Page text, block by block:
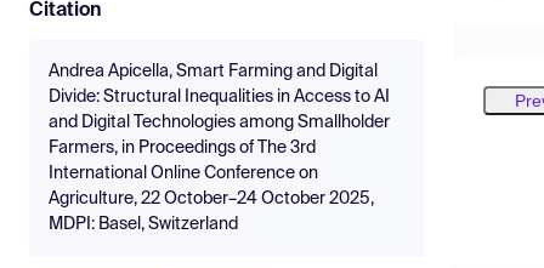
Citation
Andrea Apicella, Smart Farming and Digital
Divide: Structural Inequalities in Access to AI
and Digital Technologies among Smallholder
Farmers, in Proceedings of The 3rd
International Online Conference on
Agriculture, 22 October–24 October 2025,
MDPI: Basel, Switzerland